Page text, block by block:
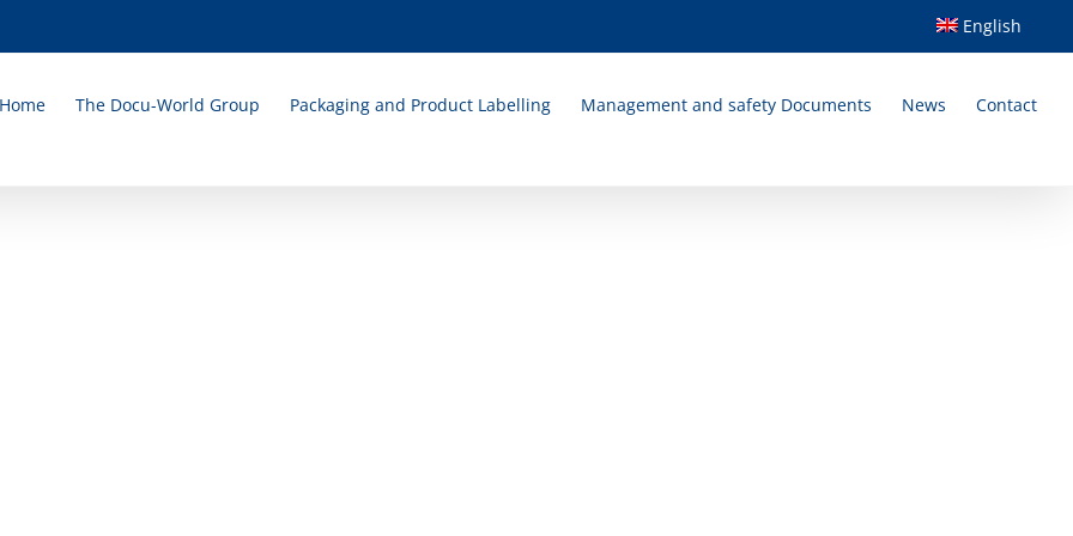
English
Home The Docu-World Group Packaging and Product Labelling Management and safety Documents News Contact